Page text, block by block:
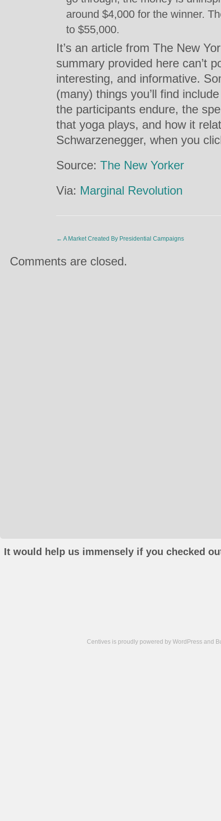
around $4,000 for the winner.
to $55,000.
It’s an article from The New
summary provided here can’t
interesting, and informative.
(many) things you’ll find
the participants endure, the
that yoga plays, and how it
Schwarzenegger, when you
Source: The New Yorker
Via: Marginal Revolution
← A Market Created By Presidential Campaigns
Comments are closed.
It would help us immensely if you checked
Centives is proudly powered by WordPress and